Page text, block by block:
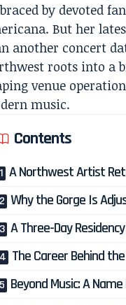
by devoted
But her
another concert
roots into a
venue
music.
Contents
A Northwest Artist
Why the Gorge Is
A Three-Day
The Career Behind
Beyond Music: A